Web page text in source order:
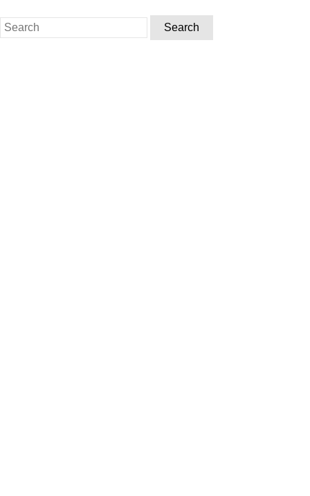
Search
for: